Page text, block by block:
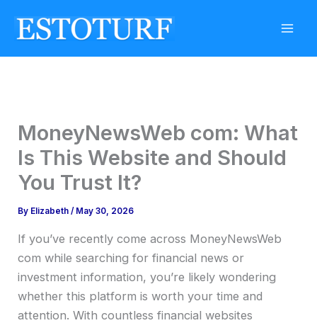
MoneyNewsWeb com: What
Is This Website and Should
You Trust It?
By Elizabeth/ May 30, 2026
If you’ve recently come across MoneyNewsWeb
com while searching for financial news or
investment information, you’re likely wondering
whether this platform is worth your time and
attention. With countless financial websites